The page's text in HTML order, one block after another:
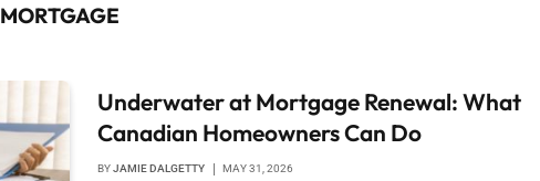
Underwater at Mortgage Renewal: What
Canadian Homeowners Can Do
BYJAMIE DALGETTY MAY 31, 2026